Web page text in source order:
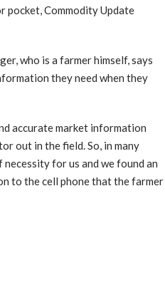
pocket, Commodity Update
who is a farmer himself, says
they need when they
accurate market information
out in the field. So, in many
for us and we found an
to the cell phone that the farmer